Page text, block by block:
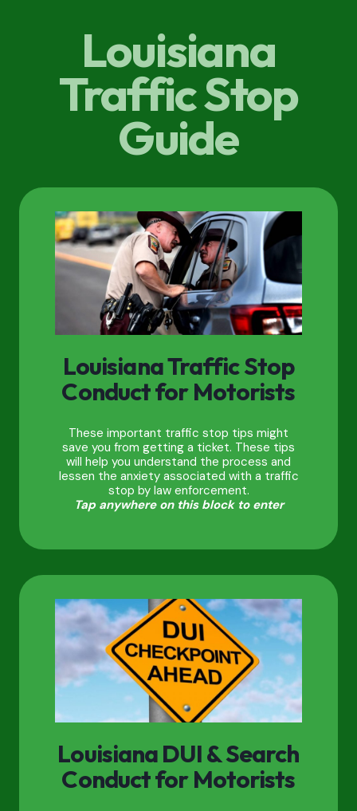
Louisiana
Traffic Stop
Guide
Louisiana Traffic Stop
Conduct for Motorists
These important traffic stop tips might
save you from getting a ticket. These tips
will help you understand the process and
lessen the anxiety associated with a traffic
stop by law enforcement.
Tap anywhere on this block to enter
Louisiana DUI & Search
Conduct for Motorists